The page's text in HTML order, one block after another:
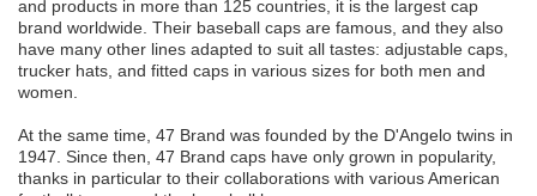
and products in more than 125 countries, it is the largest cap
brand worldwide. Their baseball caps are famous, and they also
have many other lines adapted to suit all tastes: adjustable caps,
trucker hats, and fitted caps in various sizes for both men and
women.
At the same time, 47 Brand was founded by the D'Angelo twins in
1947. Since then, 47 Brand caps have only grown in popularity,
thanks in particular to their collaborations with various American